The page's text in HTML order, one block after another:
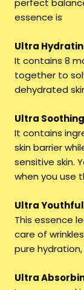
perfect
essence is
Ultra
It contains 8
together to
dehydrated
Ultra Soothing
It contains
skin barrier
sensitive skin.
when you use
Ultra Youthful
This essence
care of
pure
Ultra